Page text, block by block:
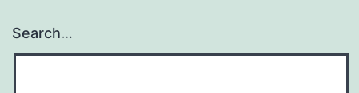
Search…